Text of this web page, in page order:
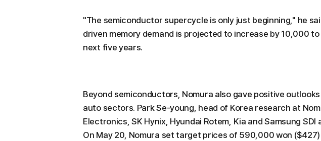
"The semiconductor supercycle is only just beginning," he
driven memory demand is projected to increase by 10,000
next five years.
Beyond semiconductors, Nomura also gave positive
auto sectors. Park Se-young, head of Korea research at
Electronics, SK Hynix, Hyundai Rotem, Kia and Samsung
On May 20, Nomura set target prices of 590,000 won